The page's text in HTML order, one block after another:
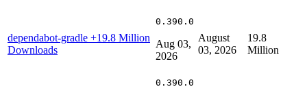
dependabot-gradle +19.8 Million
Downloads
0.390.0
Aug 03,
2026
August
03, 2026
19.8
Million
0.390.0